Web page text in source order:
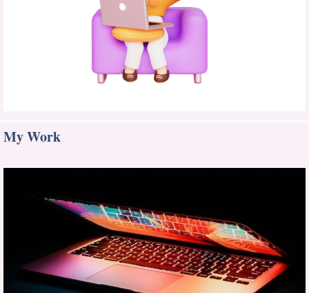
My Work